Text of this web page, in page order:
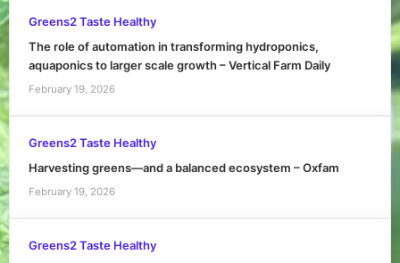
Greens2 Taste Healthy
The role of automation in transforming hydroponics,
aquaponics to larger scale growth – Vertical Farm Daily
February 19, 2026
Greens2 Taste Healthy
Harvesting greens—and a balanced ecosystem – Oxfam
February 19, 2026
Greens2 Taste Healthy